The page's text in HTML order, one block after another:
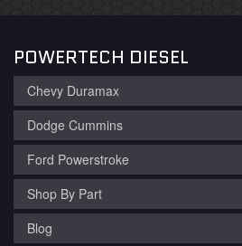
POWERTECH DIESEL
Chevy Duramax
Dodge Cummins
Ford Powerstroke
Shop By Part
Blog